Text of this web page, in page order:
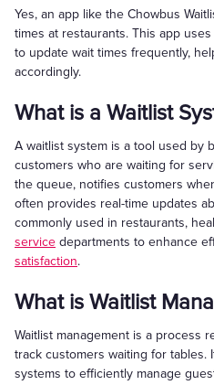
Yes, an app like the Chowbus
times at restaurants. This app
to update wait times frequently,
accordingly.
What is a Waitlist
A waitlist system is a tool used by
customers who are waiting for
the queue, notifies customers
often provides real-time updates
commonly used in restaurants,
service departments to enhance
satisfaction.
What is Waitlist
Waitlist management is a process
track customers waiting for tables.
systems to efficiently manage